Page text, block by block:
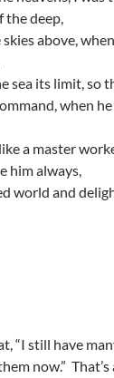
the deep,
above,
sea its limit, so
when
a master
him always,
world and
“I still have
now.” That’s